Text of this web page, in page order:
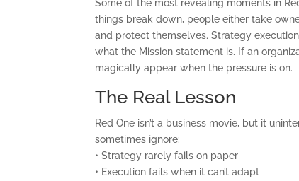
Some of the most revealing moments in
things break down, people either take
and protect themselves. Strategy
what the Mission statement is. If an
magically appear when the pressure is on.
The Real Lesson
Red One isn’t a business movie, but it
sometimes ignore:
• Strategy rarely fails on paper
• Execution fails when it can’t adapt